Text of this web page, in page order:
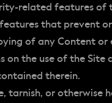
related features of
that prevent
of any Content or
on the use of the Site
therein.
tarnish, or otherwise